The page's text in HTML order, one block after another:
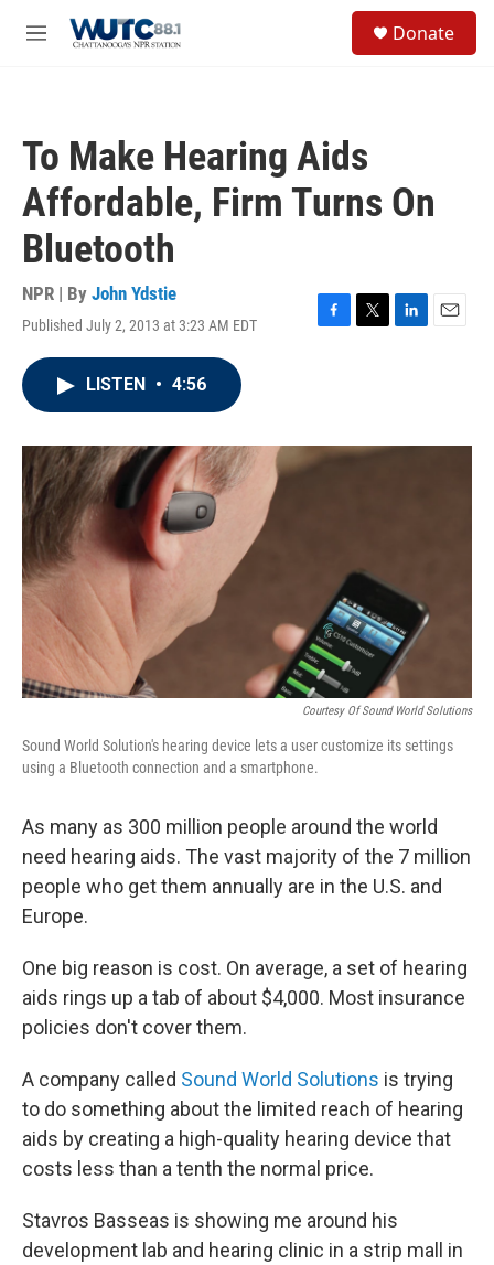
M
Donate
To Make Hearing Aids
Affordable, Firm Turns On
Bluetooth
NPR | By John Ydstie
Published July 2, 2013 at 3:23 AM EDT
F
o
T
r
L
I
E
LISTEN • 4:56
Courtesy Of Sound World Solutions
Sound World Solution's hearing device lets a user customize its settings
using a Bluetooth connection and a smartphone.
As many as 300 million people around the world
need hearing aids. The vast majority of the 7 million
people who get them annually are in the U.S. and
Europe.
One big reason is cost. On average, a set of hearing
aids rings up a tab of about $4,000. Most insurance
policies don't cover them.
A company called Sound World Solutions is trying
to do something about the limited reach of hearing
aids by creating a high-quality hearing device that
costs less than a tenth the normal price.
Stavros Basseas is showing me around his
development lab and hearing clinic in a strip mall in